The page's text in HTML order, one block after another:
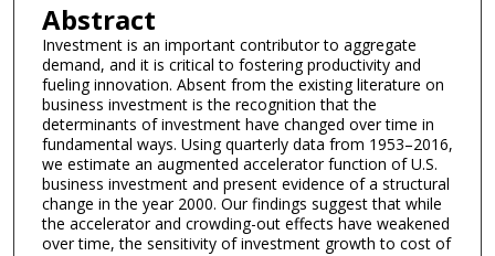
Abstract
Investment is an important contributor to aggregate
demand, and it is critical to fostering productivity and
fueling innovation. Absent from the existing literature on
business investment is the recognition that the
determinants of investment have changed over time in
fundamental ways. Using quarterly data from 1953–2016,
we estimate an augmented accelerator function of U.S.
business investment and present evidence of a structural
change in the year 2000. Our findings suggest that while
the accelerator and crowding-out effects have weakened
over time, the sensitivity of investment growth to cost of